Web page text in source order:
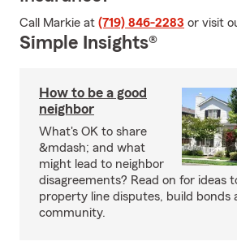
Call Markie at (719) 846-2283 or visit
Simple Insights®
How to be a good
neighbor
What's OK to share
&mdash; and what
might lead to neighbor
disagreements? Read on for ideas
property line disputes, build bonds
community.